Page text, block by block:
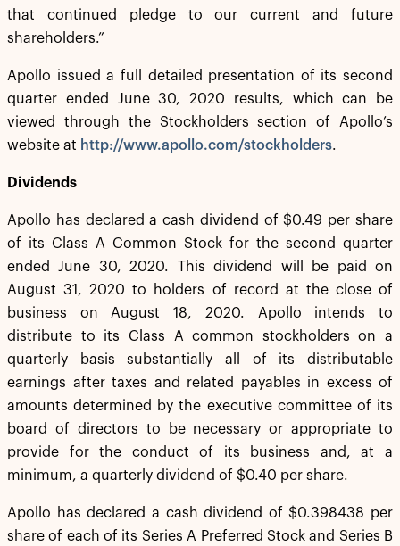
that continued pledge to our current and future
shareholders.”
Apollo issued a full detailed presentation of its second
quarter ended June 30, 2020 results, which can be
viewed through the Stockholders section of Apollo’s
website at http://www.apollo.com/stockholders.
Dividends
Apollo has declared a cash dividend of $0.49 per share
of its Class A Common Stock for the second quarter
ended June 30, 2020. This dividend will be paid on
August 31, 2020 to holders of record at the close of
business on August 18, 2020. Apollo intends to
distribute to its Class A common stockholders on a
quarterly basis substantially all of its distributable
earnings after taxes and related payables in excess of
amounts determined by the executive committee of its
board of directors to be necessary or appropriate to
provide for the conduct of its business and, at a
minimum, a quarterly dividend of $0.40 per share.
Apollo has declared a cash dividend of $0.398438 per
share of each of its Series A Preferred Stock and Series B